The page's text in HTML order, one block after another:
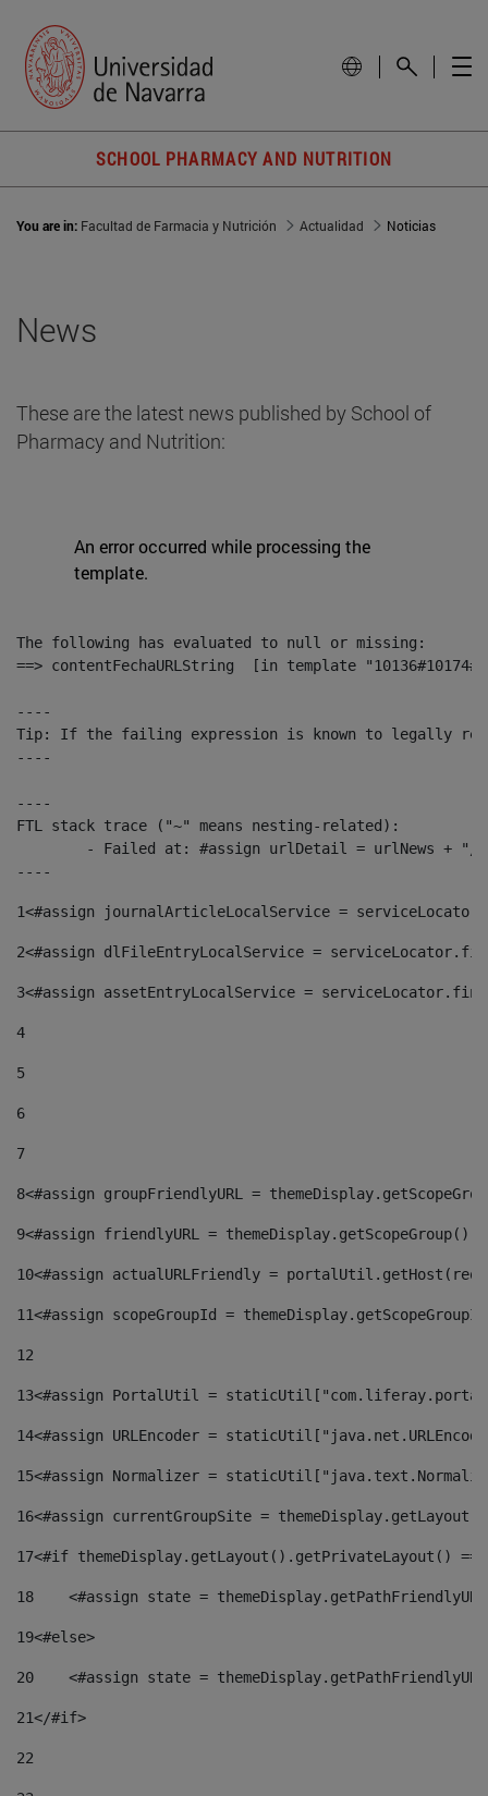
SCHOOL PHARMACY AND NUTRITION
You are in: Facultad de Farmacia y Nutrición Actualidad Noticias
News
These are the latest news published by School of
Pharmacy and Nutrition:
An error occurred while processing the
template.
The following has evaluated to null or missing:
==> contentFechaURLString  [in template
----
Tip: If the failing expression is known to legally refer
----
----
FTL stack trace ("~" means nesting-related):
----
1<#assign journalArticleLocalService =
2<#assign dlFileEntryLocalService =
3<#assign assetEntryLocalService =
4
5
6
7
8<#assign groupFriendlyURL =
9<#assign friendlyURL =
10<#assign actualURLFriendly =
11<#assign scopeGroupId =
12
13<#assign PortalUtil =
14<#assign URLEncoder =
15<#assign Normalizer =
16<#assign currentGroupSite =
17<#if themeDisplay.getLayout().getPrivateLayout()
18
<#assign state =
19<#else>
20
<#assign state =
21</#if>
22